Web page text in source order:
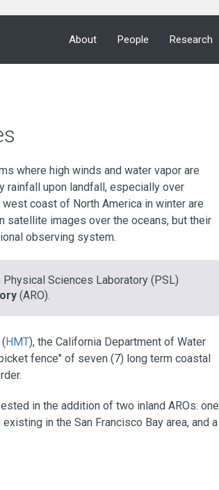
About People Research
where high winds and water vapor are
rainfall upon landfall, especially over
coast of North America in winter are
satellite images over the oceans, but their
observing system.
Sciences Laboratory (PSL)
(ARO).
HMT), the California Department of Water
fence" of seven (7) long term coastal
in the addition of two inland AROs: one
in the San Francisco Bay area, and a